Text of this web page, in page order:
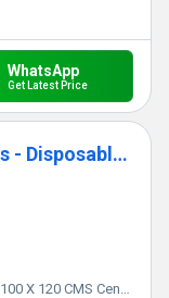
WhatsApp
Get Latest Price
Ophthalmic Drape 100 x 120 cms - Disposable Surgical Eye Drape
100 X 120 CMS Centimeter (cm)